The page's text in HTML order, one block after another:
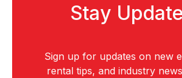
Stay
Sign up for updates on new
rental tips, and industry